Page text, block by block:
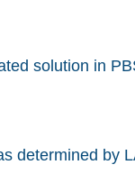
solution in
determined by